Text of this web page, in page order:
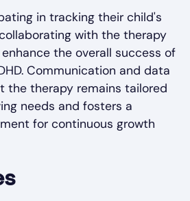
in tracking their child's
with the therapy
the overall success of
Communication and data
the therapy remains tailored
needs and fosters a
for continuous growth